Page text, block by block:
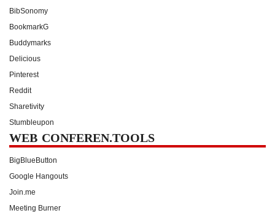
BibSonomy
BookmarkG
Buddymarks
Delicious
Pinterest
Reddit
Sharetivity
Stumbleupon
WEB CONFEREN.TOOLS
BigBlueButton
Google Hangouts
Join.me
Meeting Burner